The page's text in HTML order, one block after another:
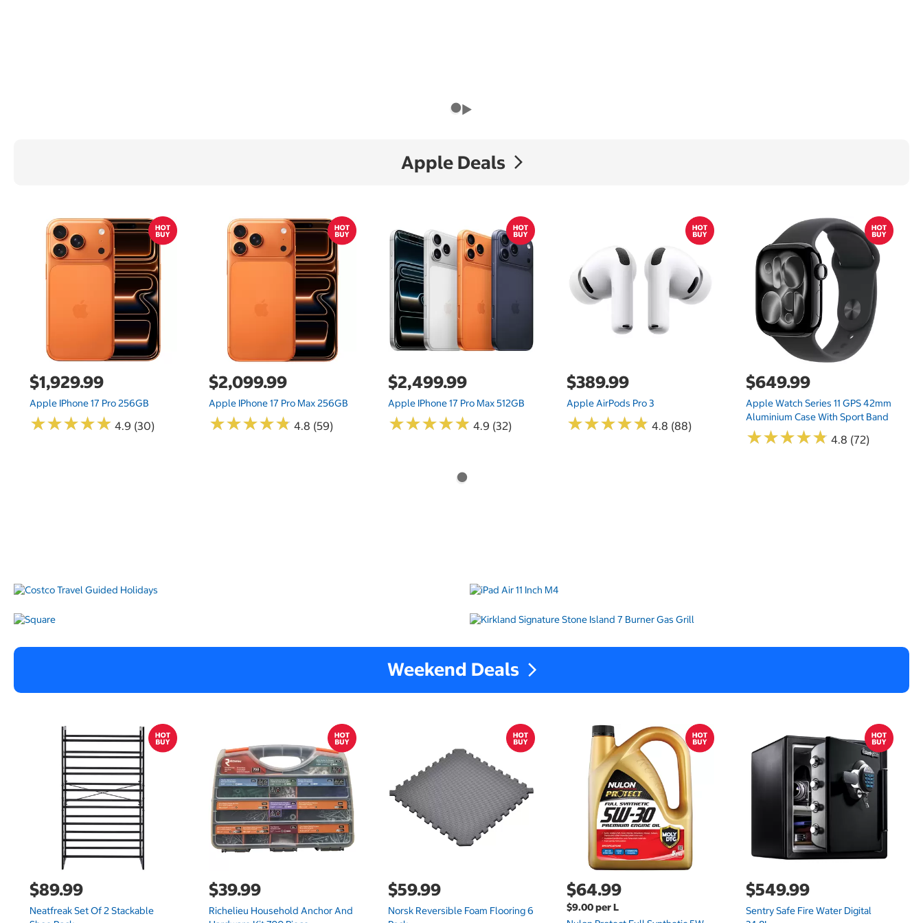
Apple Deals
$1,929.99
Apple IPhone 17 Pro 256GB
★★★★★
★★★★★ 4.9 (30)
$2,099.99
Apple IPhone 17 Pro Max 256GB
★★★★★
★★★★★ 4.8 (59)
$2,499.99
Apple IPhone 17 Pro Max 512GB
★★★★★
★★★★★ 4.9 (32)
$389.99
Apple AirPods Pro 3
★★★★★
★★★★★ 4.8 (88)
$649.99
Apple Watch Series 11 GPS 42mm
Aluminium Case With Sport Band
★★★★★
★★★★★ 4.8 (72)
Weekend Deals
$89.99
Neatfreak Set Of 2 Stackable
$39.99
Richelieu Household Anchor And
$59.99
Norsk Reversible Foam Flooring 6
$64.99
$9.00 per L
$549.99
Sentry Safe Fire Water Digital